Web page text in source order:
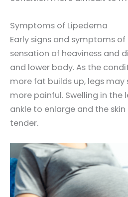
Symptoms of Lipedema
Early signs and symptoms
sensation of heaviness and
and lower body. As the
more fat builds up, legs
more painful. Swelling in the
ankle to enlarge and the
tender.